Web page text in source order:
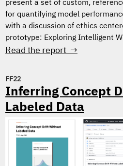
present a set of custom,
for quantifying model
with a discussion of ethics
prototype: Exploring Intelligent
Read the report →
FF22
Inferring Concept
Labeled Data